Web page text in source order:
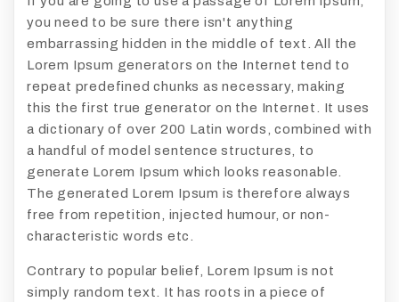
you need to be sure there isn't anything
embarrassing hidden in the middle of text. All the
Lorem Ipsum generators on the Internet tend to
repeat predefined chunks as necessary, making
this the first true generator on the Internet. It uses
a dictionary of over 200 Latin words, combined with
a handful of model sentence structures, to
generate Lorem Ipsum which looks reasonable.
The generated Lorem Ipsum is therefore always
free from repetition, injected humour, or non-
characteristic words etc.
Contrary to popular belief, Lorem Ipsum is not
simply random text. It has roots in a piece of